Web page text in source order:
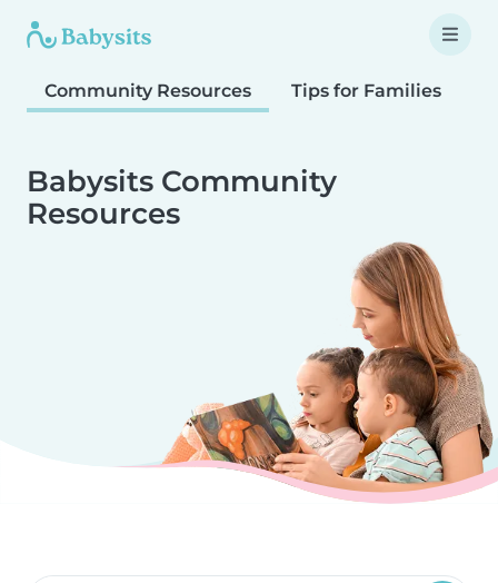
Community Resources Tips for Families
Babysits Community
Resources